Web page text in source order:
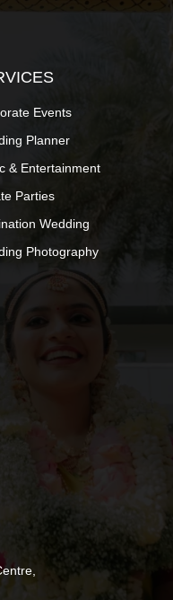
Events
Planner
& Entertainment
Parties
Wedding
Photography